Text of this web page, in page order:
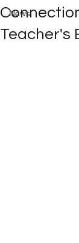
News
Teacher's